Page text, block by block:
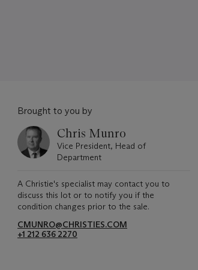
Brought to you by
Chris Munro
Vice President, Head of
Department
A Christie's specialist may contact you to
discuss this lot or to notify you if the
condition changes prior to the sale.
CMUNRO@CHRISTIES.COM
+1 212 636 2270